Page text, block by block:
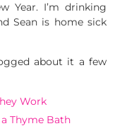
Year. I’m drinking
Sean is home sick
about it a few
Work
Thyme Bath